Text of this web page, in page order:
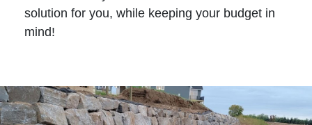
solution for you, while keeping your budget in
mind!